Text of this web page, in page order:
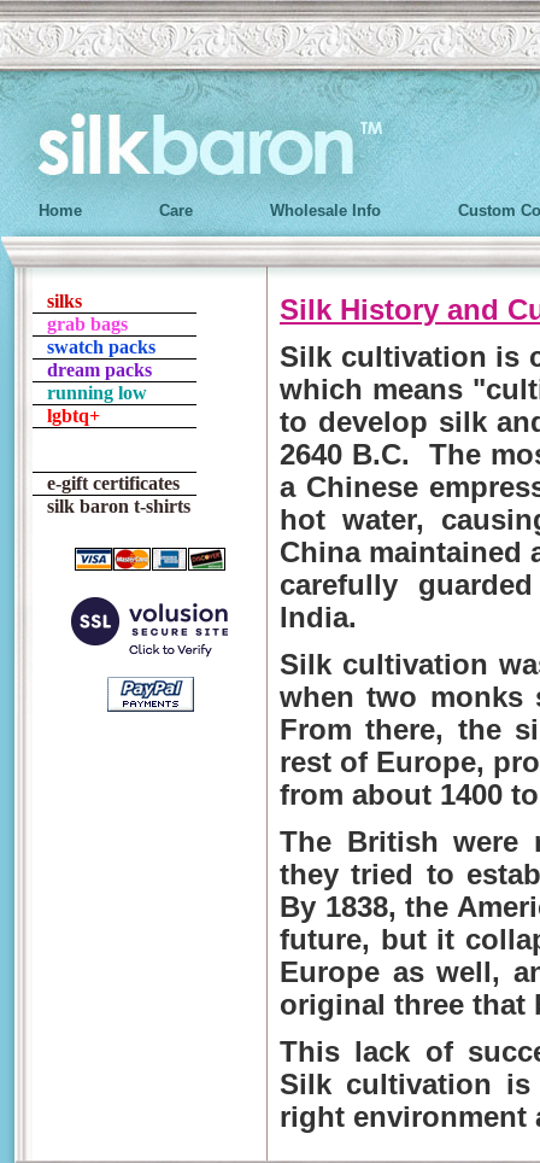
Home Care Wholesale Info Custom
silks
grab bags
swatch packs
dream packs
running low
lgbtq+
e-gift certificates
silk baron t-shirts
Silk History and
Silk cultivation is
which means
to develop silk
2640 B.C. The
a Chinese
hot water,
China maintained
carefully
India.
Silk cultivation
when two monks
From there, the
rest of Europe,
from about 1400
The British were
they tried to
By 1838, the
future, but it
Europe as well,
original three that
This lack of
Silk cultivation
right environment